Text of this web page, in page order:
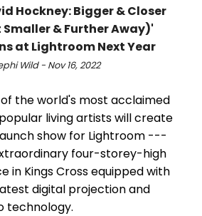
Hockney: Bigger & Closer
& Further Away)'
at Lightroom Next Year
Wild - Nov 16, 2022
the world's most acclaimed
living artists will create
show for Lightroom ---
four-storey-high
in Kings Cross equipped with
digital projection and
technology.